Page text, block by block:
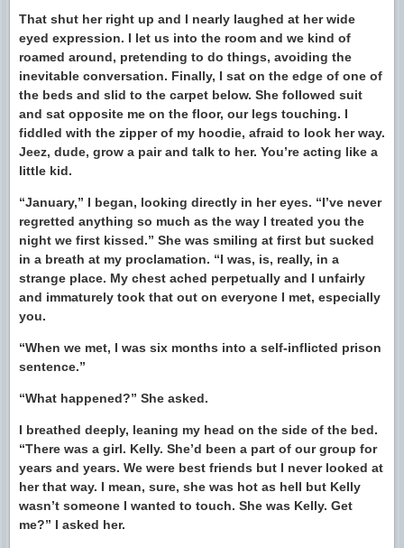
That shut her right up and I nearly laughed at her wide
eyed expression. I let us into the room and we kind of
roamed around, pretending to do things, avoiding the
inevitable conversation. Finally, I sat on the edge of one of
the beds and slid to the carpet below. She followed suit
and sat opposite me on the floor, our legs touching. I
fiddled with the zipper of my hoodie, afraid to look her way.
Jeez, dude, grow a pair and talk to her. You’re acting like a
little kid.
“January,” I began, looking directly in her eyes. “I’ve never
regretted anything so much as the way I treated you the
night we first kissed.” She was smiling at first but sucked
in a breath at my proclamation. “I was, is, really, in a
strange place. My chest ached perpetually and I unfairly
and immaturely took that out on everyone I met, especially
you.
“When we met, I was six months into a self-inflicted prison
sentence.”
“What happened?” She asked.
I breathed deeply, leaning my head on the side of the bed.
“There was a girl. Kelly. She’d been a part of our group for
years and years. We were best friends but I never looked at
her that way. I mean, sure, she was hot as hell but Kelly
wasn’t someone I wanted to touch. She was Kelly. Get
me?” I asked her.